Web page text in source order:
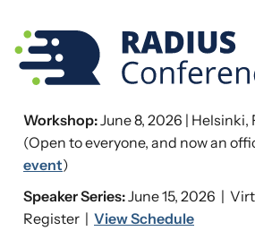
Workshop:June 8, 2026 | Helsinki,
(Open to everyone, and now an
event)
Speaker Series:June 15, 2026 |
Register | View Schedule